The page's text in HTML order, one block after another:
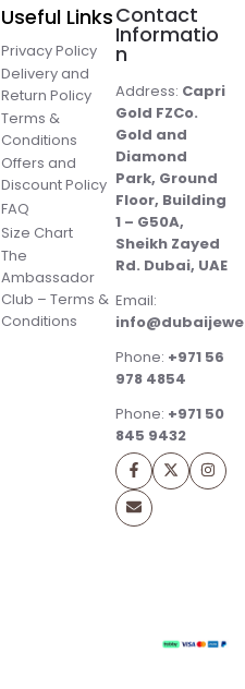
Useful Links
Privacy Policy
Delivery and
Return Policy
Terms &
Conditions
Offers and
Discount Policy
FAQ
Size Chart
The
Ambassador
Club – Terms &
Conditions
Contact
Informatio
n
Address: Capri
Gold FZCo.
Gold and
Diamond
Park, Ground
Floor, Building
1 – G50A,
Sheikh Zayed
Rd. Dubai, UAE
Email:
Phone: +971 56
978 4854
Phone: +971 50
845 9432